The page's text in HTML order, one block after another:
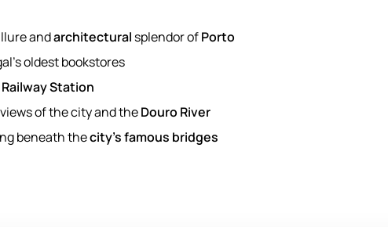
andarchitectural splendor ofPorto
oldest bookstores
Station
of the city and theDouro River
beneath thecity's famous bridges